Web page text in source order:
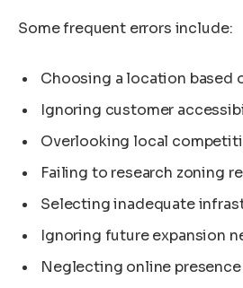
Some frequent errors include:
Choosing a location based
Ignoring customer
Overlooking local
Failing to research zoning
Selecting inadequate
Ignoring future expansion
Neglecting online presence